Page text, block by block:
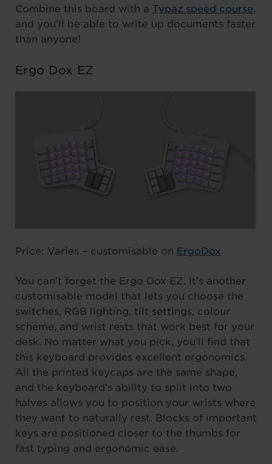
Combine this board with a Typaz speed course,
and you’ll be able to write up documents faster
than anyone!
Ergo Dox EZ
Price: Varies – customisable on ErgoDox.
You can’t forget the Ergo Dox EZ. It’s another
customisable model that lets you choose the
switches, RGB lighting, tilt settings, colour
scheme, and wrist rests that work best for your
desk. No matter what you pick, you’ll find that
this keyboard provides excellent ergonomics.
All the printed keycaps are the same shape,
and the keyboard’s ability to split into two
halves allows you to position your wrists where
they want to naturally rest. Blocks of important
keys are positioned closer to the thumbs for
fast typing and ergonomic ease.